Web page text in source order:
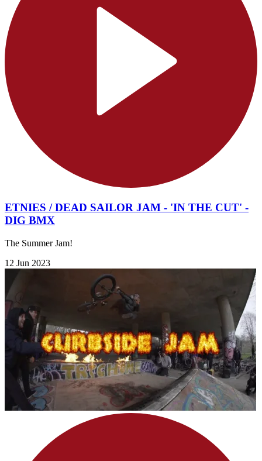
ETNIES / DEAD SAILOR JAM - 'IN THE CUT' -
DIG BMX
The Summer Jam!
12 Jun 2023